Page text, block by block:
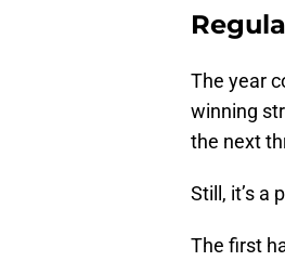
The year
winning
the next
Still, it’s a
The first